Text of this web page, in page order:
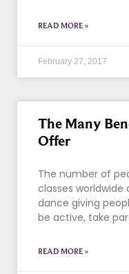
READ MORE »
February 27, 2017
The Many
Offer
The number of
classes
dance giving
be active, take
READ MORE »